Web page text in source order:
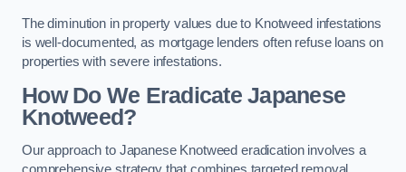
The diminution in property values due to Knotweed infestations
is well-documented, as mortgage lenders often refuse loans on
properties with severe infestations.
How Do We Eradicate Japanese
Knotweed?
Our approach to Japanese Knotweed eradication involves a